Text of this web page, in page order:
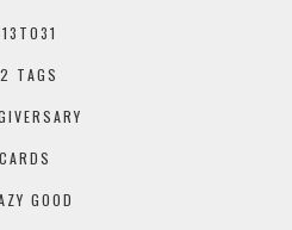
TAGS
CARDS
GOOD